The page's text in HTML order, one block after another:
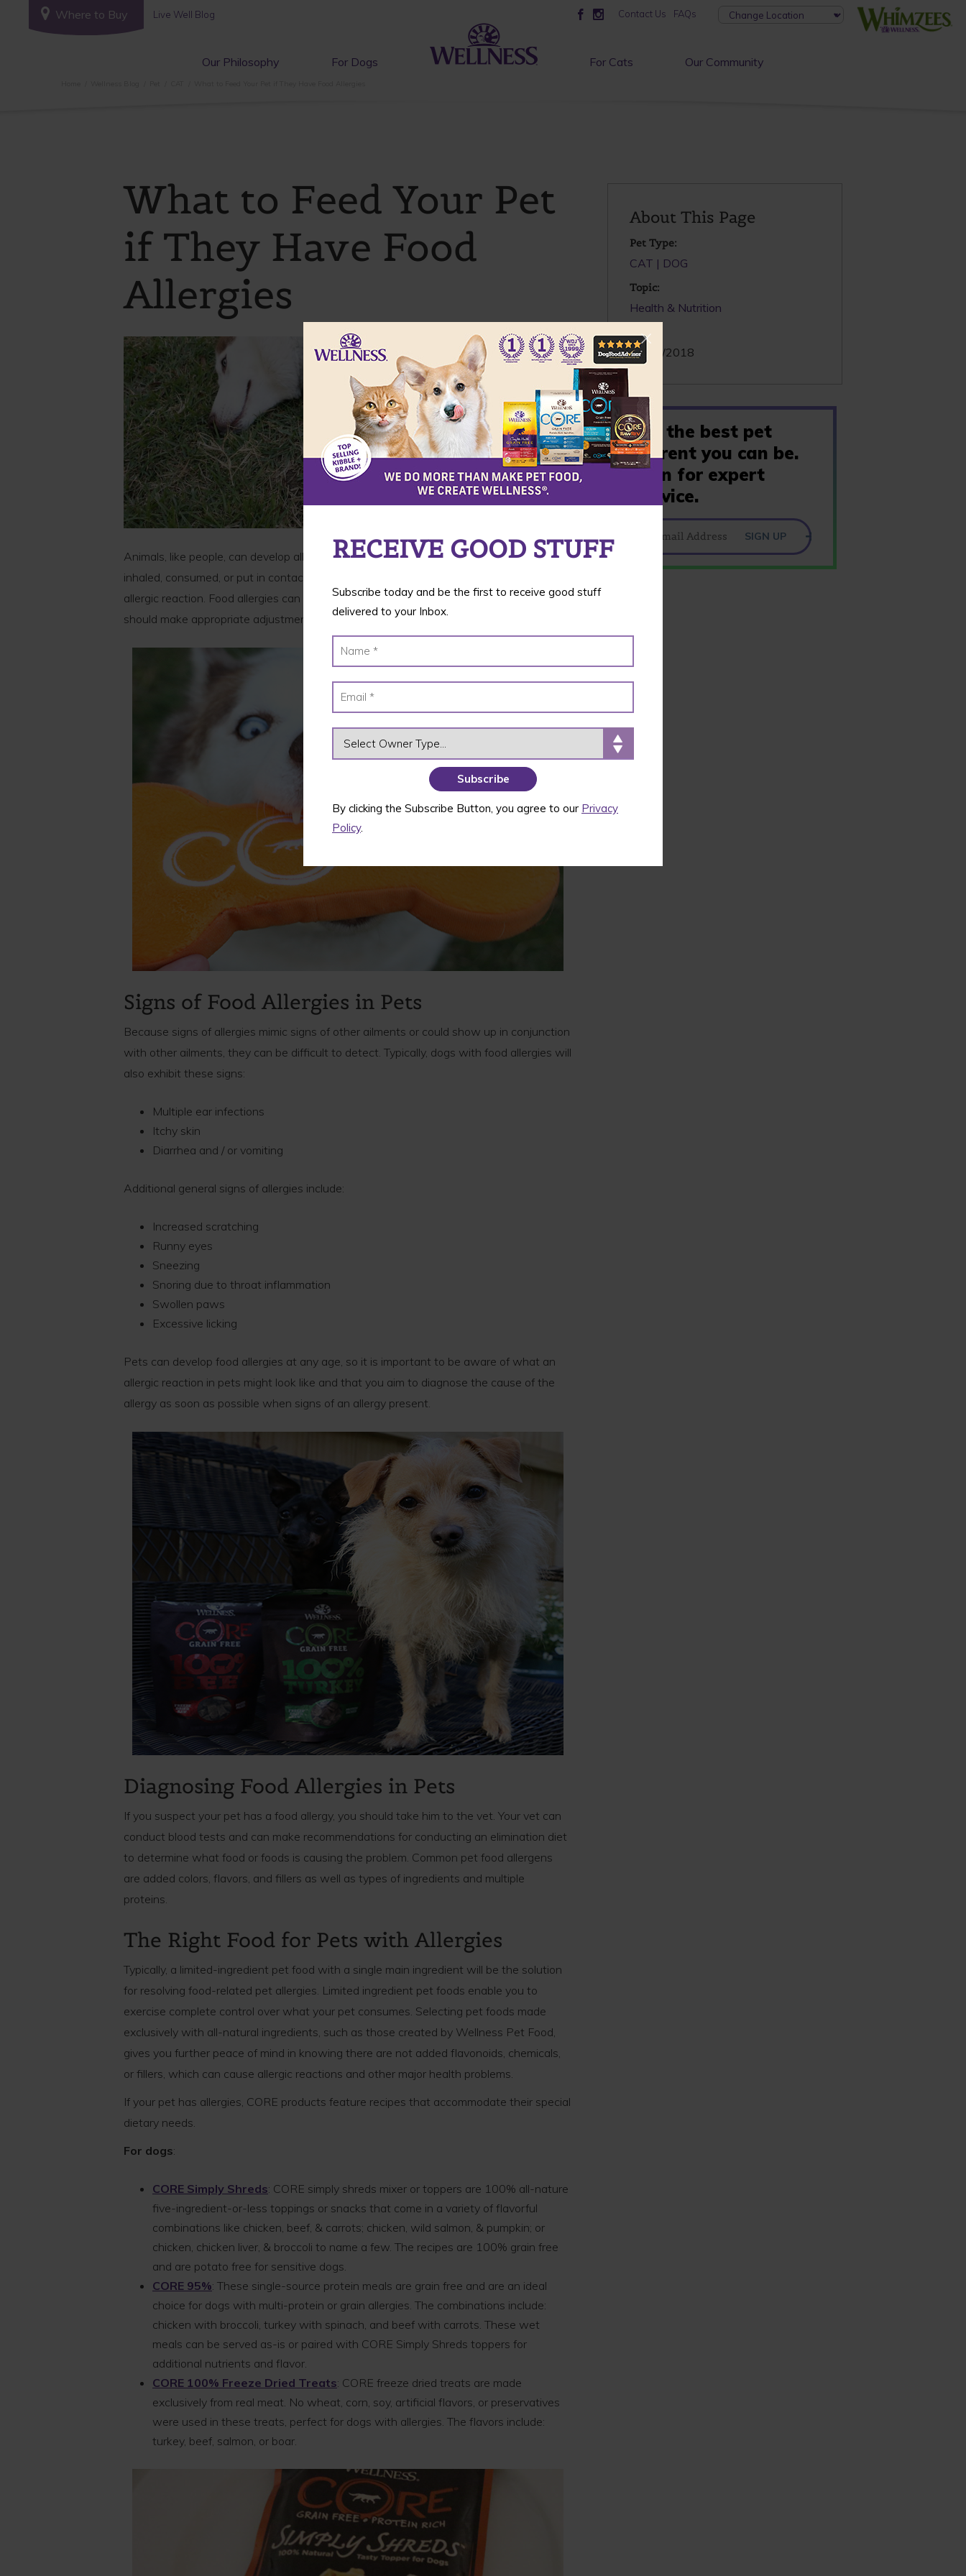
RECEIVE GOOD STUFF
Subscribe today and be the first to receive good stuff
delivered to your Inbox.
OWNER TYPE
By clicking the Subscribe Button, you agree to our Privacy
Policy.
Where to Buy Live Well Blog Contact Us FAQs
Our Philosophy For Dogs For Cats Our Community
What to Feed Your Pet
if They Have Food
Allergies
Animals, like people, can develop allergies to substances in their environment. When
inhaled, consumed, or put in contact with an animal’s skin, such substances cause an
allergic reaction. Food allergies can be difficult to detect; however, when detected, you
should make appropriate adjustments to your pet’s diet.
Signs of Food Allergies in Pets
Because signs of allergies mimic signs of other ailments or could show up in conjunction
with other ailments, they can be difficult to detect. Typically, dogs with food allergies will
also exhibit these signs:
Multiple ear infections
Itchy skin
Diarrhea and / or vomiting
Additional general signs of allergies include:
Increased scratching
Runny eyes
Sneezing
Snoring due to throat inflammation
Swollen paws
Excessive licking
Pets can develop food allergies at any age, so it is important to be aware of what an
allergic reaction in pets might look like and that you aim to diagnose the cause of the
allergy as soon as possible when signs of an allergy present.
Diagnosing Food Allergies in Pets
If you suspect your pet has a food allergy, you should take him to the vet. Your vet can
conduct blood tests and can make recommendations for conducting an elimination diet
to determine what food or foods is causing the problem. Common pet food allergens
are added colors, flavors, and fillers as well as types of ingredients and multiple
proteins.
The Right Food for Pets with Allergies
Typically, a limited-ingredient pet food with a single main ingredient will be the solution
for resolving food-related pet allergies. Limited ingredient pet foods enable you to
exercise complete control over what your pet consumes. Selecting pet foods made
exclusively with all-natural ingredients, such as those created by Wellness Pet Food,
gives you further peace of mind in knowing there are not added flavonoids, chemicals,
or fillers, which can cause allergic reactions and other major health problems.
If your pet has allergies, CORE products feature recipes that accommodate their special
dietary needs.
For dogs:
CORE Simply Shreds: CORE simply shreds mixer or toppers are 100% all-nature
five-ingredient-or-less toppings or snacks that come in a variety of flavorful
combinations like chicken, beef, & carrots; chicken, wild salmon, & pumpkin; or
chicken, chicken liver, & broccoli to name a few. The recipes are 100% grain free
and are potato free for sensitive dogs.
CORE 95%: These single-source protein meals are grain free and are an ideal
choice for dogs with multi-protein or grain allergies. The combinations include:
chicken with broccoli, turkey with spinach, and beef with carrots. These wet
meals can be served as-is or paired with CORE Simply Shreds toppers for
additional nutrients and flavor.
CORE 100% Freeze Dried Treats: CORE freeze dried treats are made
exclusively from real meat. No wheat, corn, soy, artificial flavors, or preservatives
were used in these treats, perfect for dogs with allergies. The flavors include:
turkey, beef, salmon, or boar.
About This Page
Pet Type:
CAT DOG
Topic:
Health & Nutrition
Date:
03/05/2018
Be the best pet
parent you can be.
Join for expert
advice.
SIGN UP